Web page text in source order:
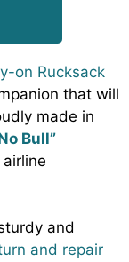
on Rucksack
that will
made in
Bull”
and
and repair